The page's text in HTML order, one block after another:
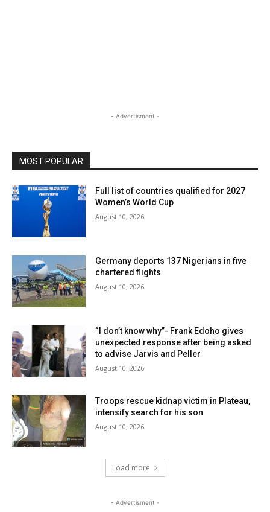
- Advertisment -
MOST POPULAR
Full list of countries qualified for 2027
Women’s World Cup
August 10, 2026
Germany deports 137 Nigerians in five
chartered flights
August 10, 2026
“I don’t know why”- Frank Edoho gives
unexpected response after being asked
to advise Jarvis and Peller
August 10, 2026
Troops rescue kidnap victim in Plateau,
intensify search for his son
August 10, 2026
Load more
- Advertisment -